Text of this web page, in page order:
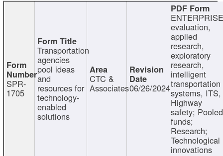
SPR-
1705
Transportation
agencies
pool ideas
and
resources for
technology-
enabled
solutions
CTC &
Associates06/26/2024
evaluation,
applied
research,
exploratory
research,
intelligent
transportation
systems, ITS,
Highway
safety; Pooled
funds;
Research;
Technological
innovations